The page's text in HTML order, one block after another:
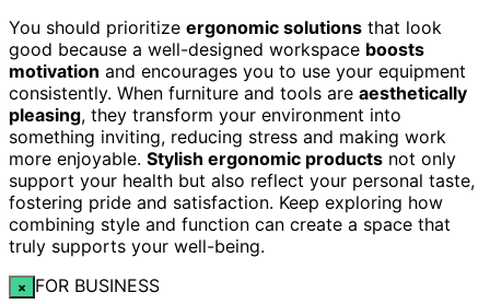
You should prioritize ergonomic solutions that look
good because a well-designed workspace boosts
motivation and encourages you to use your equipment
consistently. When furniture and tools are aesthetically
pleasing, they transform your environment into
something inviting, reducing stress and making work
more enjoyable. Stylish ergonomic products not only
support your health but also reflect your personal taste,
fostering pride and satisfaction. Keep exploring how
combining style and function can create a space that
truly supports your well-being.
× FOR BUSINESS